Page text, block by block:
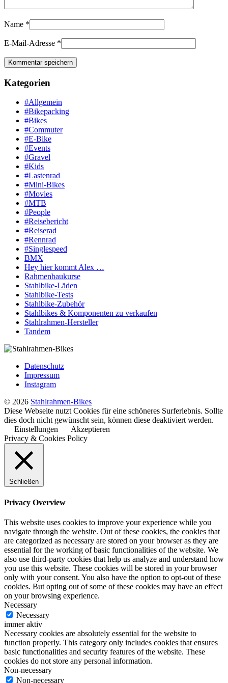
Name *
E-Mail-Adresse *
Kategorien
#Allgemein
#Bikepacking
#Bikes
#Commuter
#E-Bike
#Events
#Gravel
#Kids
#Lastenrad
#Mini-Bikes
#Movies
#MTB
#People
#Reisebericht
#Reiserad
#Rennrad
#Singlespeed
BMX
Hey hier kommt Alex …
Rahmenbaukurse
Stahlbike-Läden
Stahlbike-Tests
Stahlbike-Zubehör
Stahlbikes & Komponenten zu verkaufen
Stahlrahmen-Hersteller
Tandem
Datenschutz
Impressum
Instagram
© 2026 Stahlrahmen-Bikes
Diese Webseite nutzt Cookies für eine schöneres Surferlebnis. Sollte
dies doch nicht gewünscht sein, können diese deaktiviert werden.
Einstellungen
Akzeptieren
Privacy & Cookies Policy
Schließen
Privacy Overview
This website uses cookies to improve your experience while you
navigate through the website. Out of these cookies, the cookies that
are categorized as necessary are stored on your browser as they are
essential for the working of basic functionalities of the website. We
also use third-party cookies that help us analyze and understand how
you use this website. These cookies will be stored in your browser
only with your consent. You also have the option to opt-out of these
cookies. But opting out of some of these cookies may have an effect
on your browsing experience.
Necessary
Necessary
immer aktiv
Necessary cookies are absolutely essential for the website to
function properly. This category only includes cookies that ensures
basic functionalities and security features of the website. These
cookies do not store any personal information.
Non-necessary
Non-necessary